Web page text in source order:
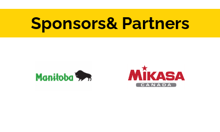
Sponsors& Partners